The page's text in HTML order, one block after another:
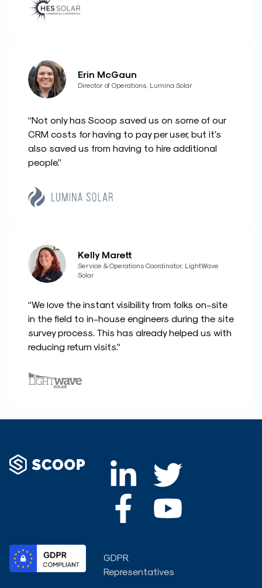
“Not only has Scoop saved us on some of our
CRM costs for having to pay per user, but it's
also saved us from having to hire additional
people.”
Erin McGaun
Director of Operations, Lumina Solar
“We love the instant visibility from folks on-site
in the field to in-house engineers during the site
survey process. This has already helped us with
reducing return visits.”
Kelly Marett
Service & Operations Coordinator, LightWave
Solar
i
n
k
e
T
w
i
t
a
c
e
b
Y
o
u
u
GDPR
Representatives